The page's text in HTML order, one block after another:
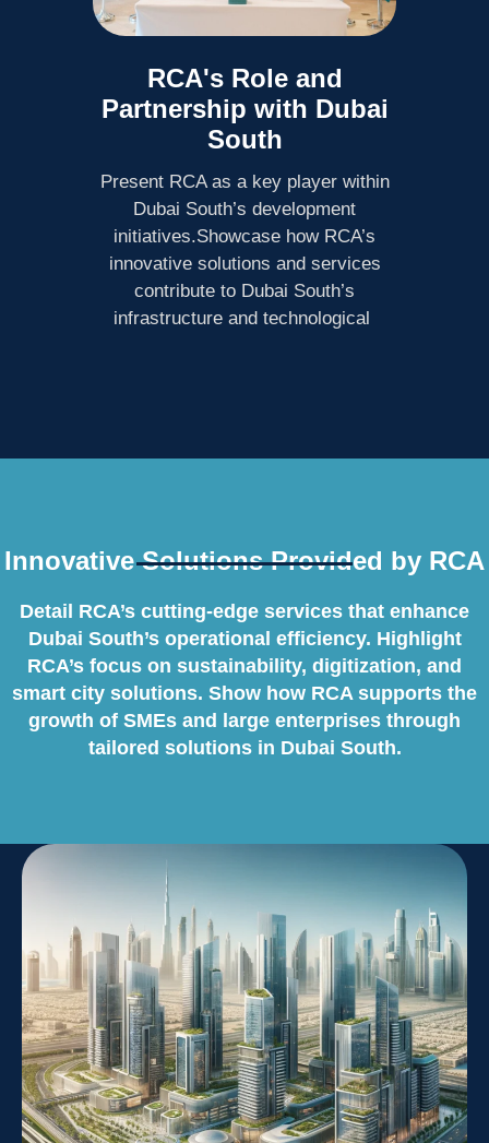
RCA's Role and
Partnership with Dubai
South
Present RCA as a key player within
Dubai South’s development
initiatives.Showcase how RCA’s
innovative solutions and services
contribute to Dubai South’s
infrastructure and technological
Innovative Solutions Provided by RCA
Detail RCA’s cutting-edge services that enhance
Dubai South’s operational efficiency. Highlight
RCA’s focus on sustainability, digitization, and
smart city solutions. Show how RCA supports the
growth of SMEs and large enterprises through
tailored solutions in Dubai South.